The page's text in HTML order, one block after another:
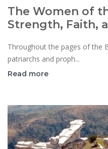
The Women of
Strength, Faith,
Throughout the pages of the
patriarchs and proph...
Read more